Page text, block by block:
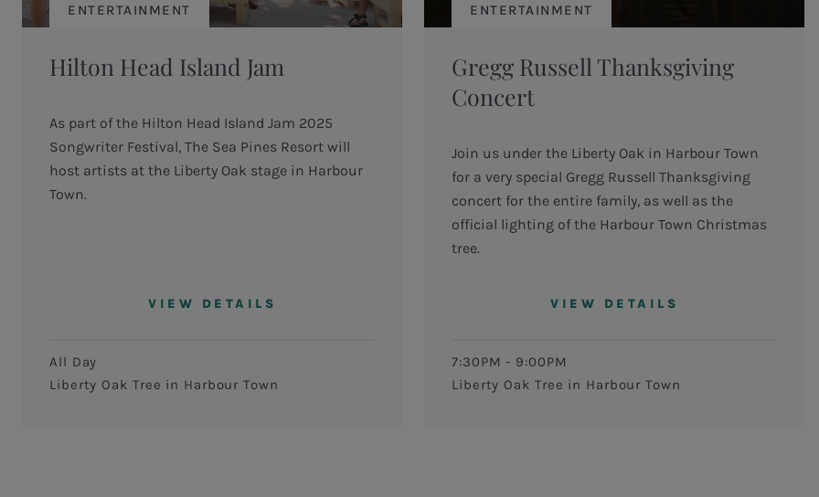
ENTERTAINMENT
Hilton Head Island Jam
As part of the Hilton Head Island Jam 2025
Songwriter Festival, The Sea Pines Resort will
host artists at the Liberty Oak stage in Harbour
Town.
VIEW DETAILS
All Day
Liberty Oak Tree in Harbour Town
ENTERTAINMENT
Gregg Russell Thanksgiving
Concert
Join us under the Liberty Oak in Harbour Town
for a very special Gregg Russell Thanksgiving
concert for the entire family, as well as the
official lighting of the Harbour Town Christmas
tree.
VIEW DETAILS
7:30PM - 9:00PM
Liberty Oak Tree in Harbour Town